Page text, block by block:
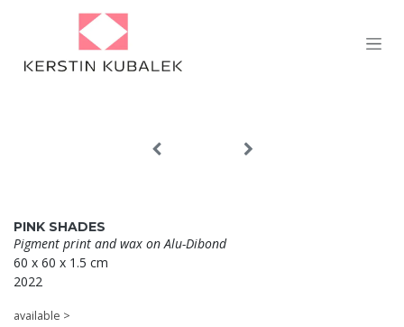
Skip to Content
PINK SHADES
Pigment print and wax on Alu-Dibond
60 x 60 x 1.5 cm
2022
available >